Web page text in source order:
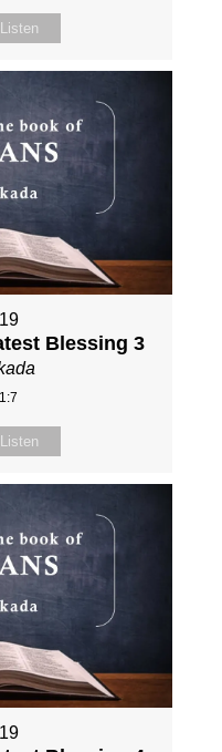
Listen
Blessing 3
Listen